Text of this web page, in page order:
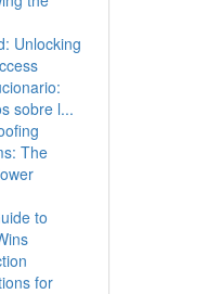
Unlocking
sobre l...
The
to
for